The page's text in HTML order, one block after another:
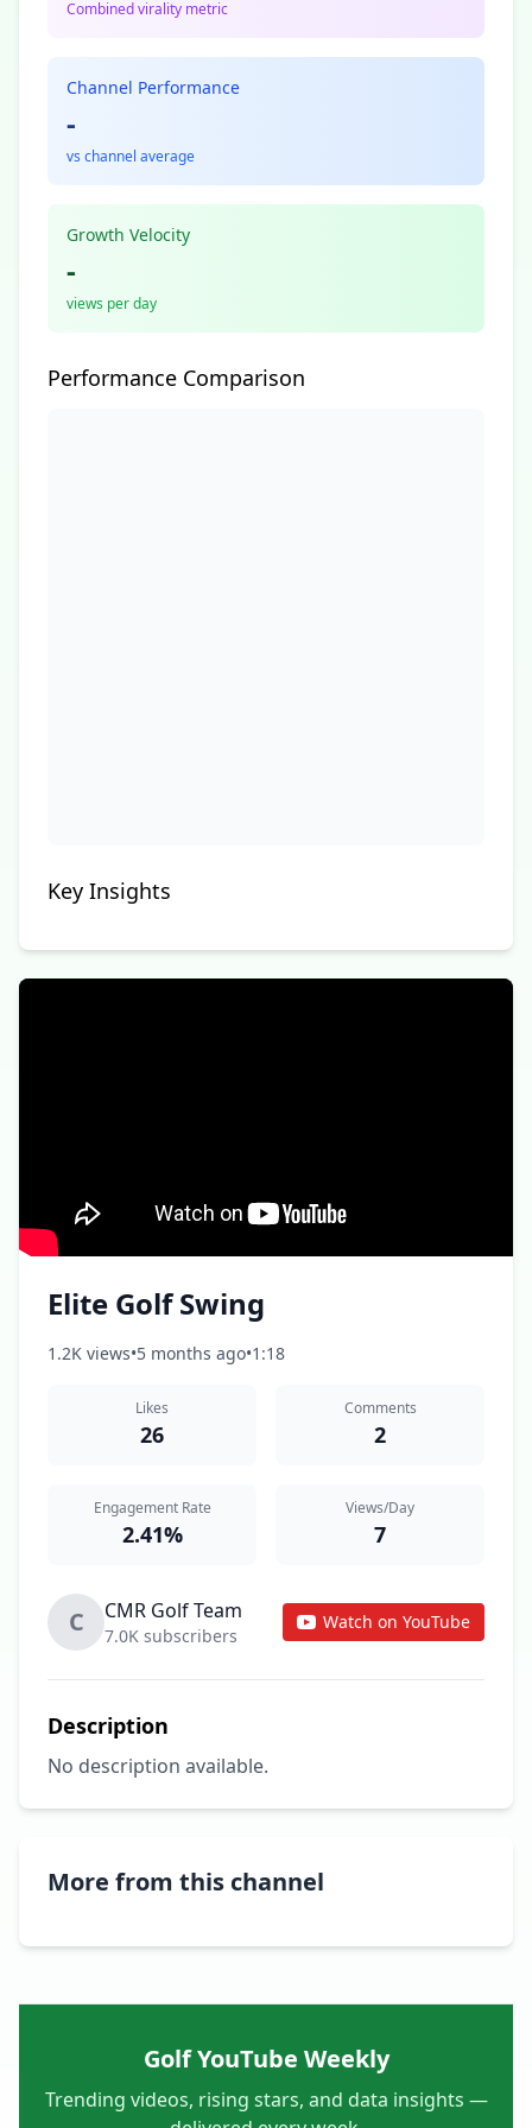
Combined virality metric
Channel Performance
-
vs channel average
Growth Velocity
-
views per day
Performance Comparison
Key Insights
Elite Golf Swing
1.2K views•5 months ago•1:18
Likes
26
Comments
2
Engagement Rate
2.41%
Views/Day
7
C CMR Golf Team
7.0K subscribers
Watch on YouTube
Description
No description available.
More from this channel
Golf YouTube Weekly
Trending videos, rising stars, and data insights —